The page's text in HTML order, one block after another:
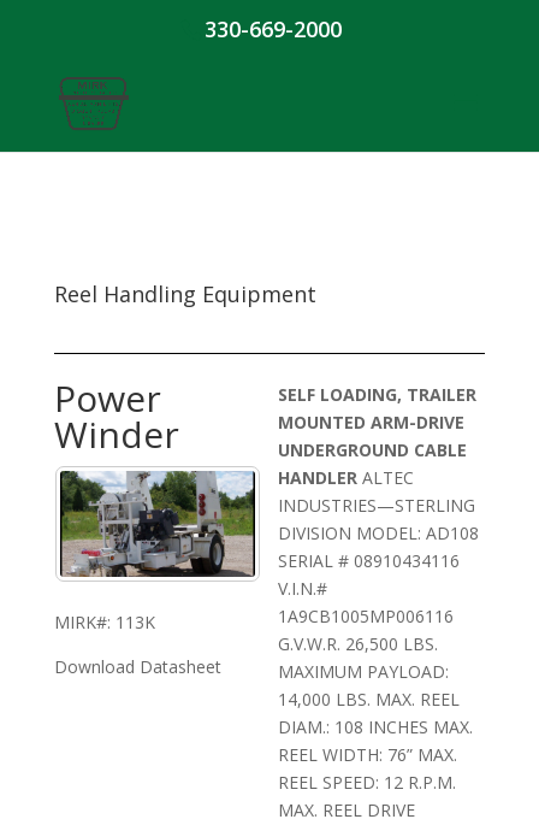
330-669-2000
Reel Handling Equipment
Power
Winder
MIRK#: 113K
Download Datasheet
SELF LOADING, TRAILER
MOUNTED ARM-DRIVE
UNDERGROUND CABLE
HANDLER ALTEC
INDUSTRIES—STERLING
DIVISION MODEL: AD108
SERIAL # 08910434116
V.I.N.#
1A9CB1005MP006116
G.V.W.R. 26,500 LBS.
MAXIMUM PAYLOAD:
14,000 LBS. MAX. REEL
DIAM.: 108 INCHES MAX.
REEL WIDTH: 76” MAX.
REEL SPEED: 12 R.P.M.
MAX. REEL DRIVE